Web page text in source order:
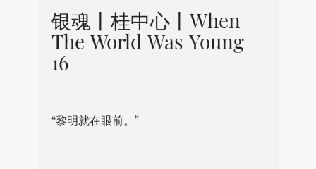
银魂丨桂中心丨When
The World Was Young
16
“黎明就在眼前。”